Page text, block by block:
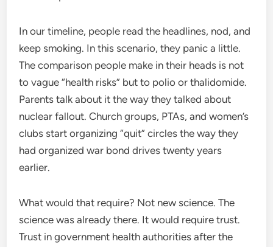
In our timeline, people read the headlines, nod, and
keep smoking. In this scenario, they panic a little.
The comparison people make in their heads is not
to vague “health risks” but to polio or thalidomide.
Parents talk about it the way they talked about
nuclear fallout. Church groups, PTAs, and women’s
clubs start organizing “quit” circles the way they
had organized war bond drives twenty years
earlier.
What would that require? Not new science. The
science was already there. It would require trust.
Trust in government health authorities after the